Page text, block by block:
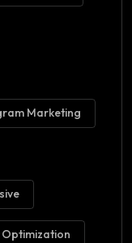
Marketing
Optimization